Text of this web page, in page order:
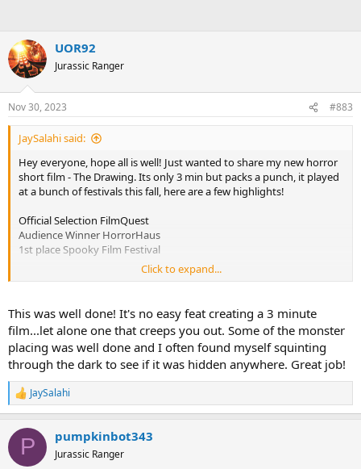
UOR92
Jurassic Ranger
Nov 30, 2023 #883
JaySalahi said:
Hey everyone, hope all is well! Just wanted to share my new horror
short film - The Drawing. Its only 3 min but packs a punch, it played
at a bunch of festivals this fall, here are a few highlights!
Official Selection FilmQuest
Audience Winner HorrorHaus
1st place Spooky Film Festival
After waking from a nightmare, artist Scarlet is pursued by a
Click to expand...
This was well done! It's no easy feat creating a 3 minute
film...let alone one that creeps you out. Some of the monster
placing was well done and I often found myself squinting
through the dark to see if it was hidden anywhere. Great job!
R
e
c
i
JaySalahi
P pumpkinbot343
Jurassic Ranger